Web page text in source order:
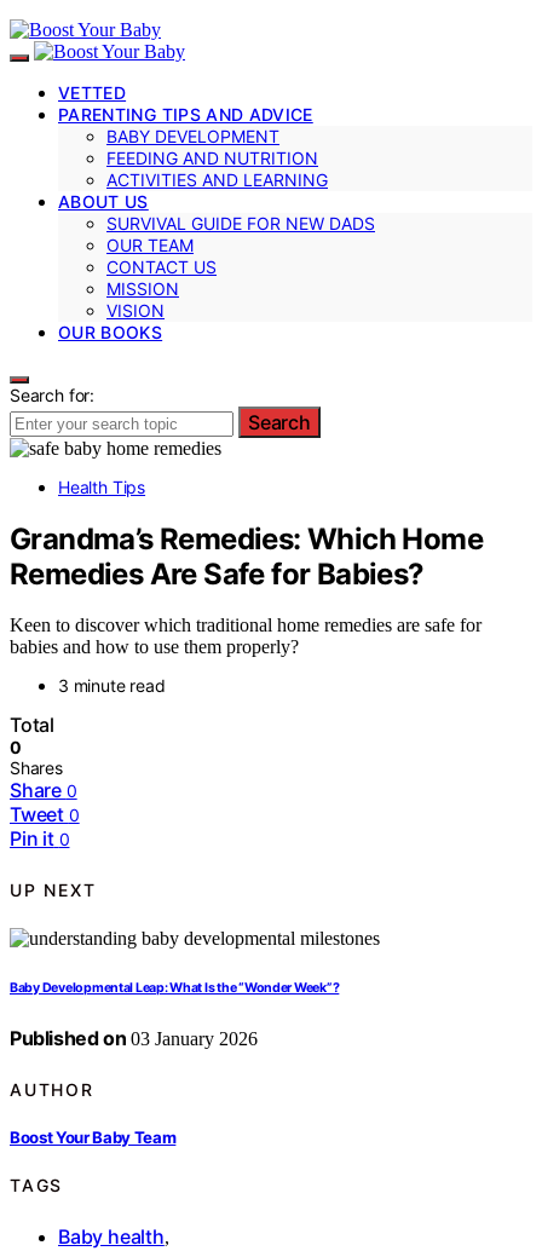
VETTED
PARENTING TIPS AND ADVICE
BABY DEVELOPMENT
FEEDING AND NUTRITION
ACTIVITIES AND LEARNING
ABOUT US
SURVIVAL GUIDE FOR NEW DADS
OUR TEAM
CONTACT US
MISSION
VISION
OUR BOOKS
Search for:
Search
Health Tips
Grandma’s Remedies: Which Home
Remedies Are Safe for Babies?
Keen to discover which traditional home remedies are safe for
babies and how to use them properly?
3 minute read
Total
0
Shares
Share 0
Tweet 0
Pin it 0
UP NEXT
Baby Developmental Leap: What Is the “Wonder Week”?
Published on 03 January 2026
AUTHOR
Boost Your Baby Team
TAGS
Baby health,